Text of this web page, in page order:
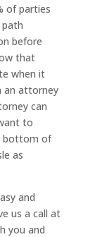
of parties
before
that
when it
an attorney
can
to
bottom of
as
and
us a call at
you and